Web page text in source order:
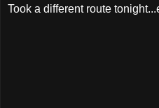
Took a different route